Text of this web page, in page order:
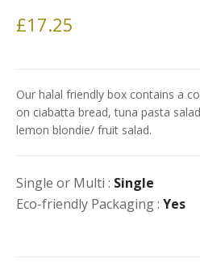
£17.25
Our halal friendly box contains a
on ciabatta bread, tuna pasta
lemon blondie/ fruit salad.
Single or Multi : Single
Eco-friendly Packaging : Yes